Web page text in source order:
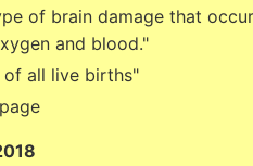
of brain damage that
and blood."
of all live births"